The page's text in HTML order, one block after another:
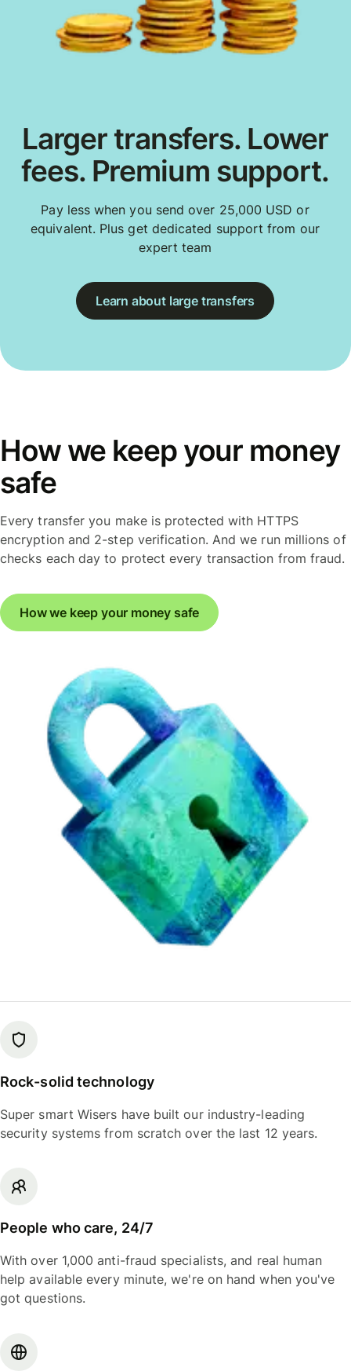
Larger transfers. Lower
fees. Premium support.
Pay less when you send over 25,000 USD or
equivalent. Plus get dedicated support from our
expert team
Learn about large transfers
How we keep your money
safe
Every transfer you make is protected with HTTPS
encryption and 2-step verification. And we run millions of
checks each day to protect every transaction from fraud.
How we keep your money safe
Rock-solid technology
Super smart Wisers have built our industry-leading
security systems from scratch over the last 12 years.
People who care, 24/7
With over 1,000 anti-fraud specialists, and real human
help available every minute, we're on hand when you've
got questions.